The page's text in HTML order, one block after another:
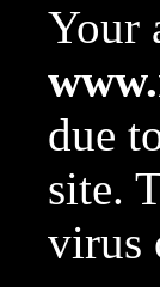
Your
due
site.
virus